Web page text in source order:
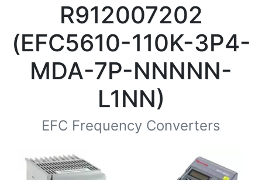
R912007202
(EFC5610-110K-3P4-
MDA-7P-NNNNN-
L1NN)
EFC Frequency Converters